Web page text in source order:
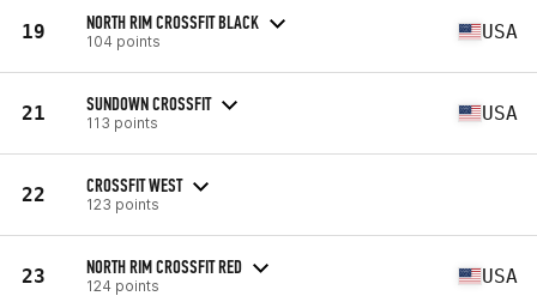
19 NORTH RIM CROSSFIT BLACK
104 points USA
21 SUNDOWN CROSSFIT
113 points USA
22 CROSSFIT WEST
123 points
23 NORTH RIM CROSSFIT RED
124 points USA